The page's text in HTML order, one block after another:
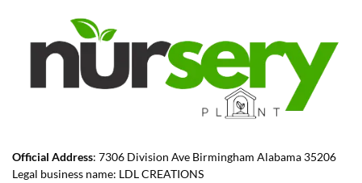
Official Address: 7306 Division Ave Birmingham Alabama 35206
Legal business name: LDL CREATIONS